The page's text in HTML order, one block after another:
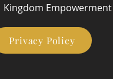
Kingdom Empowerment
Privacy Policy